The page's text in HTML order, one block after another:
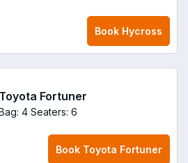
Book Hycross
Toyota Fortuner
4 Seaters: 6
Book Toyota Fortuner